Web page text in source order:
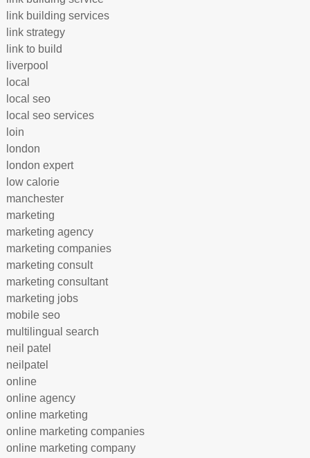
link building services
link strategy
link to build
liverpool
local
local seo
local seo services
loin
london
london expert
low calorie
manchester
marketing
marketing agency
marketing companies
marketing consult
marketing consultant
marketing jobs
mobile seo
multilingual search
neil patel
neilpatel
online
online agency
online marketing
online marketing companies
online marketing company